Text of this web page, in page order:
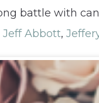
battle with
Jeff Abbott,